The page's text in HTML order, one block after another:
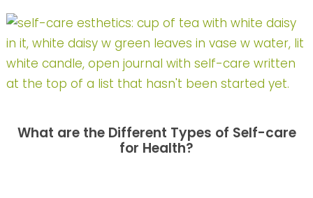
What are the Different Types of Self-care
for Health?